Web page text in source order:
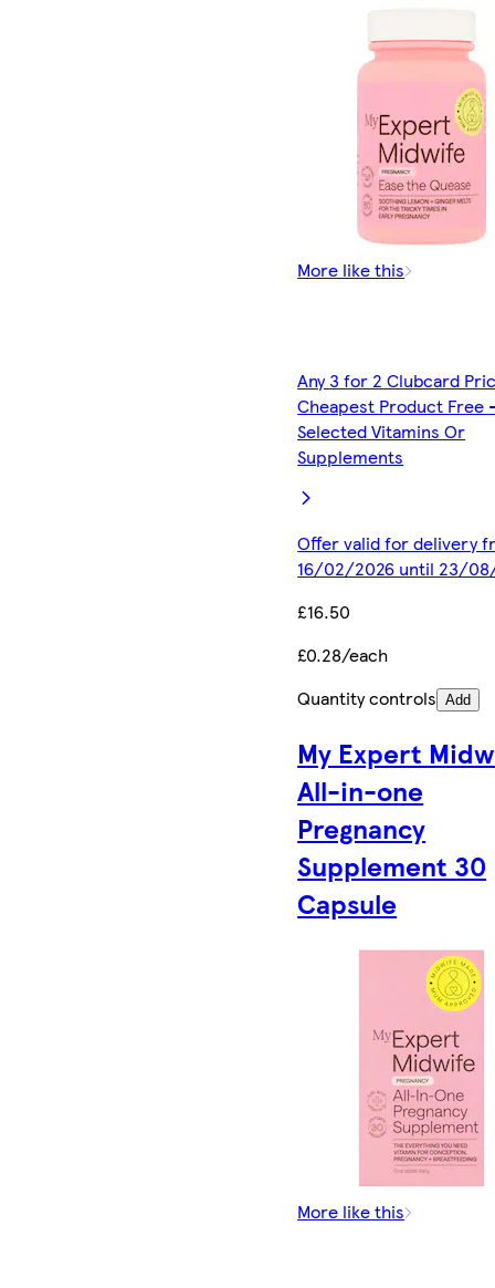
More like this
Any 3 for 2 Clubcard
Cheapest Product Free
Selected Vitamins Or
Supplements
Offer valid for delivery
16/02/2026 until 23/
£16.50
£0.28/each
Quantity controls Add
My Expert
All-in-one
Pregnancy
Supplement 30
Capsule
More like this